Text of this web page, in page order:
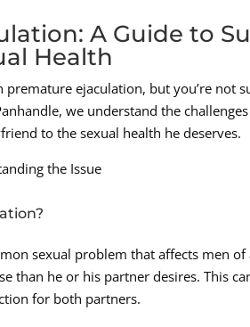
A Guide to
Health
ejaculation, but you’re not
we understand the
to the sexual health he deserves.
the Issue
sexual problem that affects men
than he or his partner desires. This
for both partners.